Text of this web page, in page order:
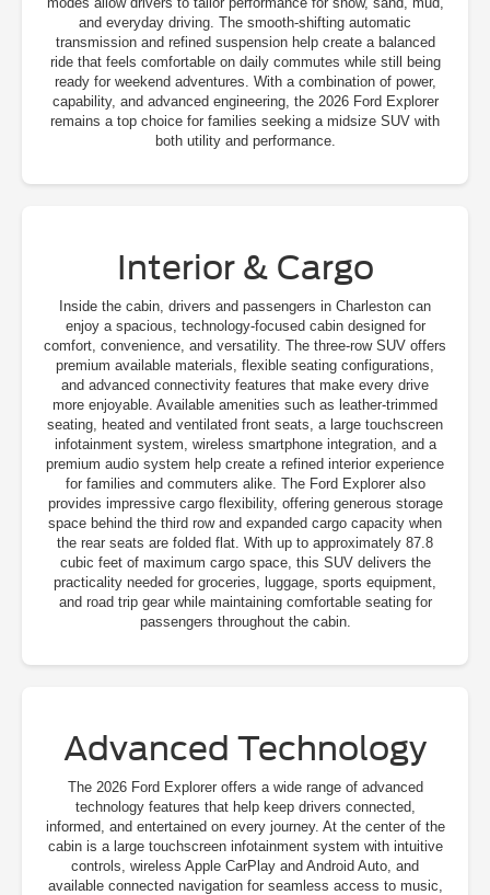
and everyday driving. The smooth-shifting automatic
transmission and refined suspension help create a balanced
ride that feels comfortable on daily commutes while still being
ready for weekend adventures. With a combination of power,
capability, and advanced engineering, the 2026 Ford Explorer
remains a top choice for families seeking a midsize SUV with
both utility and performance.
Interior & Cargo
Inside the cabin, drivers and passengers in Charleston can
enjoy a spacious, technology-focused cabin designed for
comfort, convenience, and versatility. The three-row SUV offers
premium available materials, flexible seating configurations,
and advanced connectivity features that make every drive
more enjoyable. Available amenities such as leather-trimmed
seating, heated and ventilated front seats, a large touchscreen
infotainment system, wireless smartphone integration, and a
premium audio system help create a refined interior experience
for families and commuters alike. The Ford Explorer also
provides impressive cargo flexibility, offering generous storage
space behind the third row and expanded cargo capacity when
the rear seats are folded flat. With up to approximately 87.8
cubic feet of maximum cargo space, this SUV delivers the
practicality needed for groceries, luggage, sports equipment,
and road trip gear while maintaining comfortable seating for
passengers throughout the cabin.
Advanced Technology
The 2026 Ford Explorer offers a wide range of advanced
technology features that help keep drivers connected,
informed, and entertained on every journey. At the center of the
cabin is a large touchscreen infotainment system with intuitive
controls, wireless Apple CarPlay and Android Auto, and
available connected navigation for seamless access to music,